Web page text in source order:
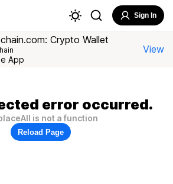
Sign In
Crypto Wallet
App
View
error occurred.
is not a function
Reload Page